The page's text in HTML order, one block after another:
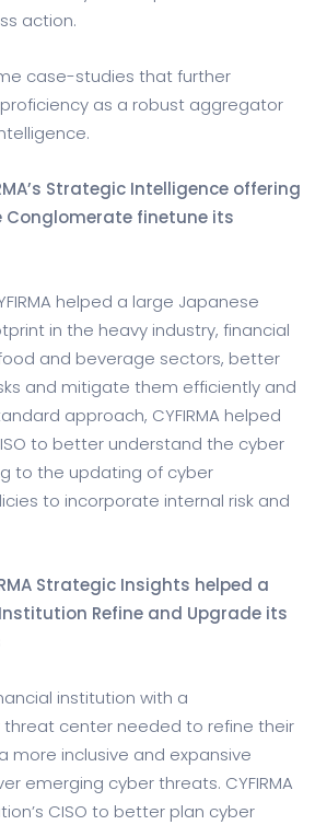
action.
case-studies that further
proficiency as a robust aggregator
Strategic Intelligence offering
Conglomerate finetune its
helped a large Japanese
in the heavy industry, financial
and beverage sectors, better
and mitigate them efficiently and
approach, CYFIRMA helped
to better understand the cyber
to the updating of cyber
to incorporate internal risk and
Strategic Insights helped a
Refine and Upgrade its
institution with a
center needed to refine their
more inclusive and expansive
emerging cyber threats. CYFIRMA
CISO to better plan cyber